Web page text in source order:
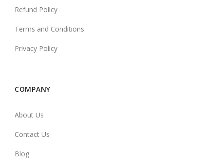
Refund Policy
Terms and Conditions
Privacy Policy
COMPANY
About Us
Contact Us
Blog